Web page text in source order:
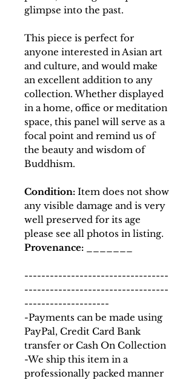
glimpse into the past.
This piece is perfect for
anyone interested in Asian art
and culture, and would make
an excellent addition to any
collection. Whether displayed
in a home, office or meditation
space, this panel will serve as a
focal point and remind us of
the beauty and wisdom of
Buddhism.
Condition: Item does not show
any visible damage and is very
well preserved for its age
please see all photos in listing.
Provenance:
----------------------------------
----------------------------------
--------------------
-Payments can be made using
PayPal, Credit Card Bank
transfer or Cash On Collection
-We ship this item in a
professionally packed manner